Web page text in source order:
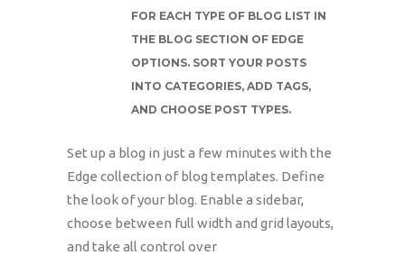
FOR EACH TYPE OF BLOG LIST IN
THE BLOG SECTION OF EDGE
OPTIONS. SORT YOUR POSTS
INTO CATEGORIES, ADD TAGS,
AND CHOOSE POST TYPES.
Set up a blog in just a few minutes with the
Edge collection of blog templates. Define
the look of your blog. Enable a sidebar,
choose between full width and grid layouts,
and take all control over